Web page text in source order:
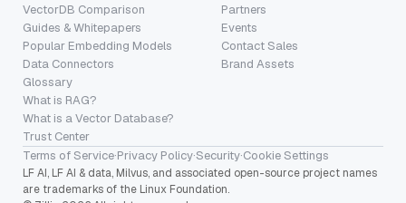
VectorDB Comparison
Guides & Whitepapers
Popular Embedding Models
Data Connectors
Glossary
What is RAG?
What is a Vector Database?
Trust Center
Partners
Events
Contact Sales
Brand Assets
Terms of Service·Privacy Policy·Security·Cookie Settings
LF AI, LF AI & data, Milvus, and associated open-source project names
are trademarks of the Linux Foundation.